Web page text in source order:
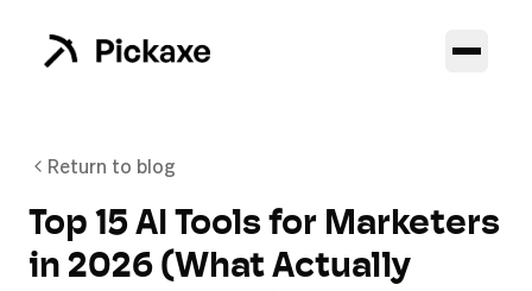
Return to blog
Top 15 AI Tools for Marketers
in 2026 (What Actually